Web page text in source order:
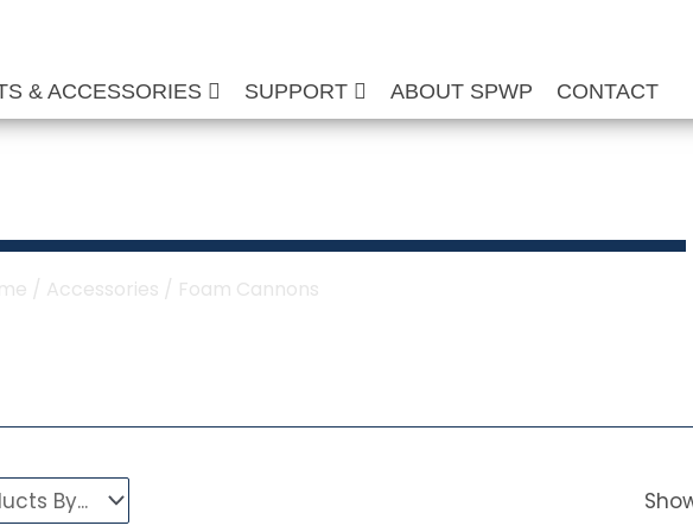
& ACCESSORIES SUPPORT ABOUT SPWP CONTACT
/ Accessories / Foam Cannons